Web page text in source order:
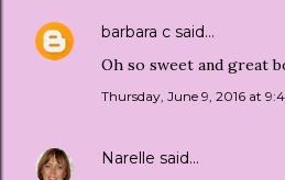
barbara c said…
Oh so sweet and great
Thursday, June 9, 2016 at
Narelle said…